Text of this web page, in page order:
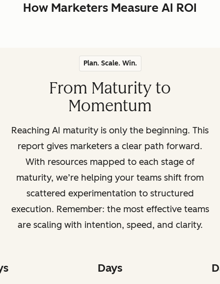
How Marketers Measure AI ROI
Plan. Scale. Win.
From Maturity to
Momentum
Reaching AI maturity is only the beginning. This
report gives marketers a clear path forward.
With resources mapped to each stage of
maturity, we’re helping your teams shift from
scattered experimentation to structured
execution. Remember: the most effective teams
are scaling with intention, speed, and clarity.
Days